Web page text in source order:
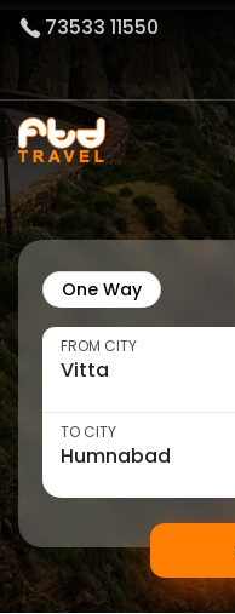
73533 11550
One Way
FROM CITY
TO CITY